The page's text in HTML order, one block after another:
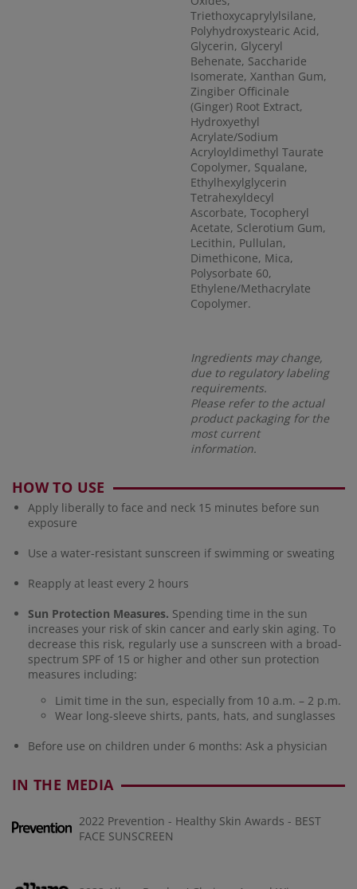
Triethoxycaprylylsilane,
Polyhydroxystearic Acid,
Glycerin, Glyceryl
Behenate, Saccharide
Isomerate, Xanthan Gum,
Zingiber Officinale
(Ginger) Root Extract,
Hydroxyethyl
Acrylate/Sodium
Acryloyldimethyl Taurate
Copolymer, Squalane,
Ethylhexylglycerin
Tetrahexyldecyl
Ascorbate, Tocopheryl
Acetate, Sclerotium Gum,
Lecithin, Pullulan,
Dimethicone, Mica,
Polysorbate 60,
Ethylene/Methacrylate
Copolymer.
Ingredients may change,
due to regulatory labeling
requirements.
Please refer to the actual
product packaging for the
most current
information.
HOW TO USE
Apply liberally to face and neck 15 minutes before sun
exposure
Use a water-resistant sunscreen if swimming or sweating
Reapply at least every 2 hours
Sun Protection Measures. Spending time in the sun
increases your risk of skin cancer and early skin aging. To
decrease this risk, regularly use a sunscreen with a broad-
spectrum SPF of 15 or higher and other sun protection
measures including:
Limit time in the sun, especially from 10 a.m. – 2 p.m.
Wear long-sleeve shirts, pants, hats, and sunglasses
Before use on children under 6 months: Ask a physician
IN THE MEDIA
2022 Prevention - Healthy Skin Awards - BEST
FACE SUNSCREEN